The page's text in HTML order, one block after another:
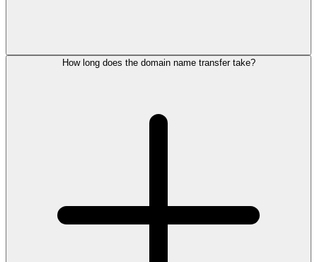
How long does the domain name transfer take?